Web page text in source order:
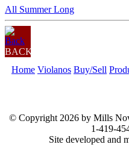
All Summer Long
BACK
Home Violanos Buy/Sell
© Copyright 2026 by Mills
1-419-
Site developed and